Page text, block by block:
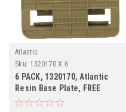
Atlantic
Sku: 1320170 X 6
6 PACK, 1320170, Atlantic
Resin Base Plate, FREE
SHIPPING, 6 PACK